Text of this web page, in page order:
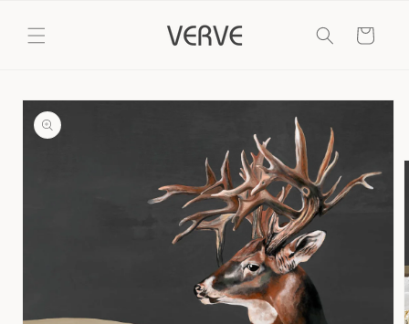
content
Cart
Skip to
product
information